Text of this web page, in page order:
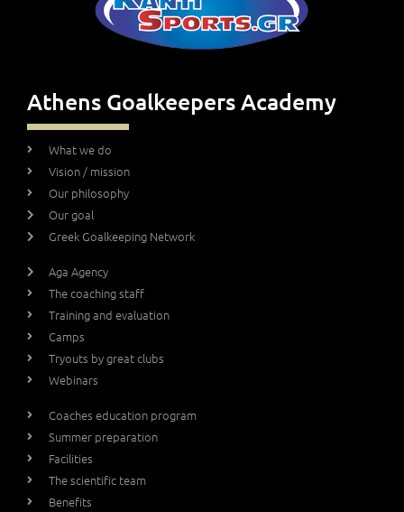
Athens Goalkeepers Academy
What we do
Vision / mission
Our philosophy
Our goal
Greek Goalkeeping Network
Aga Agency
The coaching staff
Training and evaluation
Camps
Tryouts by great clubs
Webinars
Coaches education program
Summer preparation
Facilities
The scientific team
Benefits